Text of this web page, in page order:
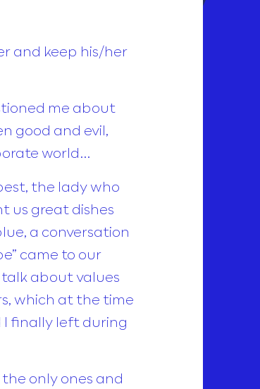
and keep his/her
me about
good and evil,
world…
the lady who
us great dishes
a conversation
came to our
about values
which at the time
I finally left during
only ones and